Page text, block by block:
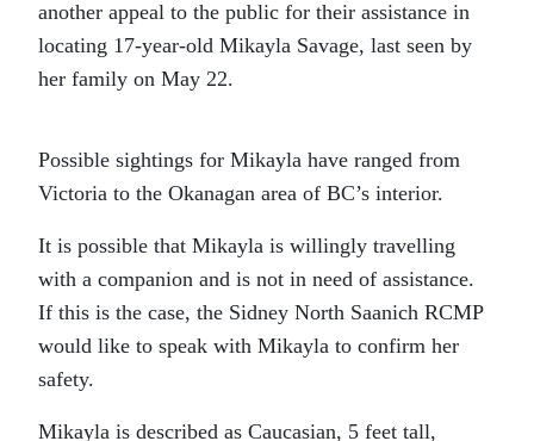
another appeal to the public for their assistance in
locating 17-year-old Mikayla Savage, last seen by
her family on May 22.
Possible sightings for Mikayla have ranged from
Victoria to the Okanagan area of BC’s interior.
It is possible that Mikayla is willingly travelling
with a companion and is not in need of assistance.
If this is the case, the Sidney North Saanich RCMP
would like to speak with Mikayla to confirm her
safety.
Mikayla is described as Caucasian, 5 feet tall,